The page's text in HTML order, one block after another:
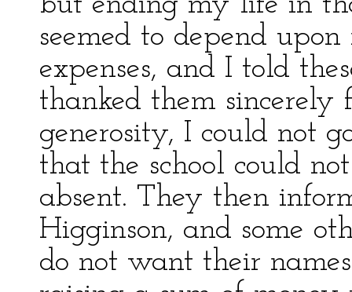
seemed to depend
expenses, and I told
thanked them sincerely
generosity, I could not
that the school could
absent. They then
Higginson, and some
do not want their